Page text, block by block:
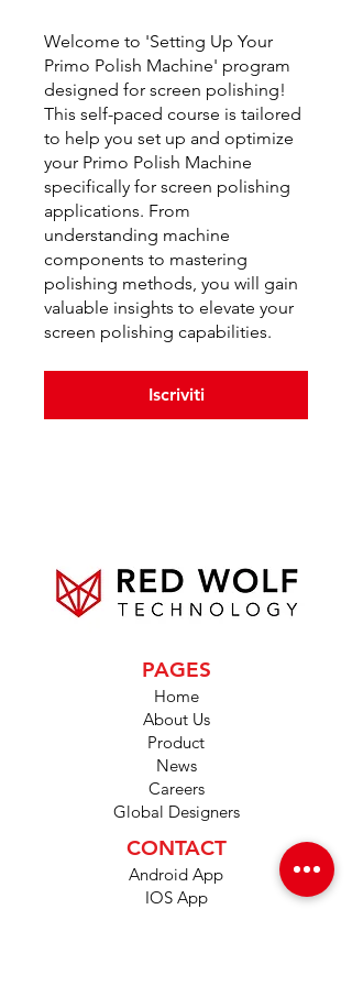
Welcome to 'Setting Up Your
Primo Polish Machine' program
designed for screen polishing!
This self-paced course is tailored
to help you set up and optimize
your Primo Polish Machine
specifically for screen polishing
applications. From
understanding machine
components to mastering
polishing methods, you will gain
valuable insights to elevate your
screen polishing capabilities.
Iscriviti
PAGES
Home
About Us
Product
News
Careers
Global Designers
CONTACT
Android App
IOS App